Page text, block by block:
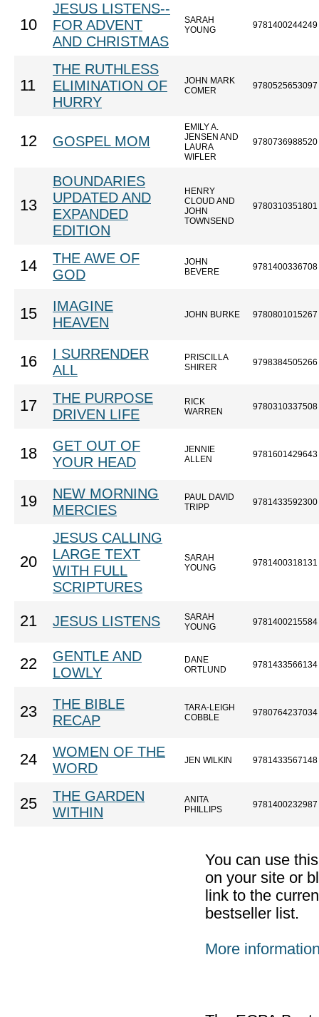
10
JESUS LISTENS--
FOR ADVENT
AND CHRISTMAS
SARAH
YOUNG
9781400244249
11
THE RUTHLESS
ELIMINATION OF
HURRY
JOHN MARK
COMER
9780525653097
12 GOSPEL MOM
EMILY A.
JENSEN AND
LAURA
WIFLER
9780736988520
13
BOUNDARIES
UPDATED AND
EXPANDED
EDITION
HENRY
CLOUD AND
JOHN
TOWNSEND
9780310351801
14
THE AWE OF
GOD
JOHN
BEVERE
9781400336708
15
IMAGINE
HEAVEN
JOHN BURKE 9780801015267
16
I SURRENDER
ALL
PRISCILLA
SHIRER
9798384505266
17
THE PURPOSE
DRIVEN LIFE
RICK
WARREN
9780310337508
18
GET OUT OF
YOUR HEAD
JENNIE
ALLEN
9781601429643
19
NEW MORNING
MERCIES
PAUL DAVID
TRIPP
9781433592300
20
JESUS CALLING
LARGE TEXT
WITH FULL
SCRIPTURES
SARAH
YOUNG
9781400318131
21 JESUS LISTENS
SARAH
YOUNG
9781400215584
22
GENTLE AND
LOWLY
DANE
ORTLUND
9781433566134
23
THE BIBLE
RECAP
TARA-LEIGH
COBBLE
9780764237034
24
WOMEN OF THE
WORD
JEN WILKIN 9781433567148
25
THE GARDEN
WITHIN
ANITA
PHILLIPS
9781400232987
You can use
on your site or
link to the
bestseller list.
More